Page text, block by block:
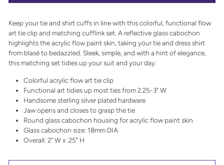
Keep your tie and shirt cuffs in line with this colorful, functional flow
art tie clip and matching cufflink set. A reflective glass cabochon
highlights the acrylic flow paint skin, taking your tie and dress shirt
from blasé to bedazzled. Sleek, simple, and with a hint of elegance,
this matching set tidies up your suit and your day.
Colorful acrylic flow art tie clip
Functional art tidies up most ties from 2.25-3" W
Handsome sterling silver plated hardware
Jaw opens and closes to grasp the tie
Round glass cabochon housing for acrylic flow paint skin
Glass cabochon size: 18mm DIA
Overall: 2" W x .25" H